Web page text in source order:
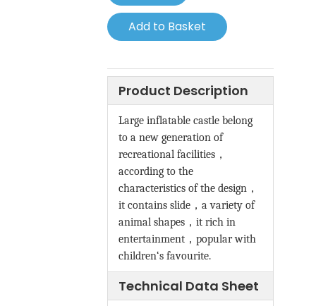
Add to Basket
Product Description
Large inflatable castle belong
to a new generation of
recreational facilities ，
according to the
characteristics of the design ，
it contains slide ， a variety of
animal shapes ， it rich in
entertainment ， popular with
children‘s favourite.
Technical Data Sheet